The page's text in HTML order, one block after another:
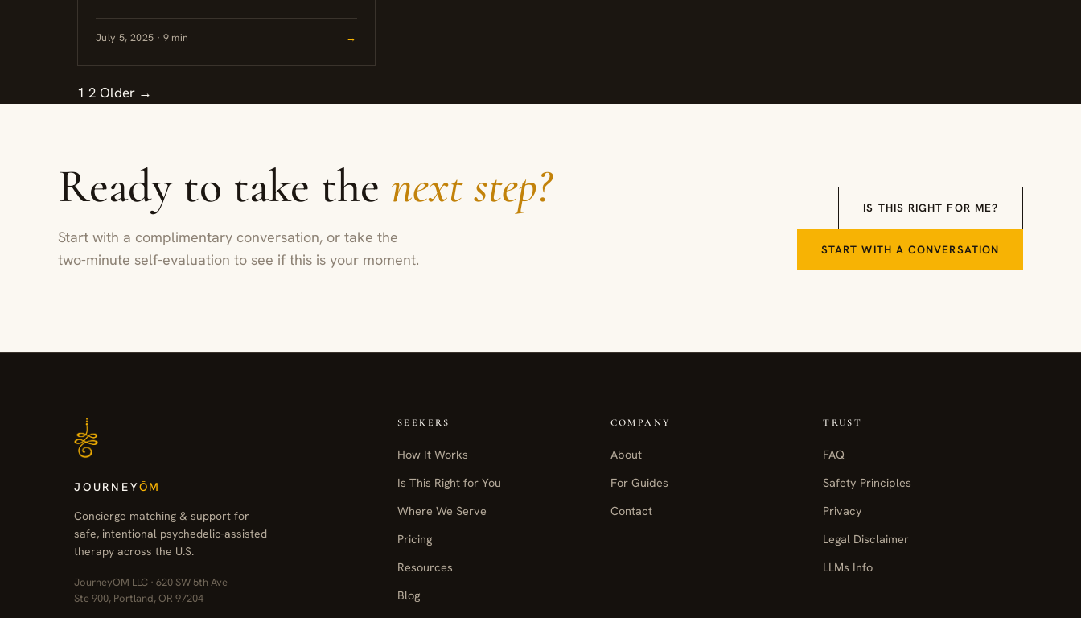
psilocybin have shown meaningful reductions...
July 5, 2025 · 9 min →
1 2 Older →
Ready to take the next step?
Start with a complimentary conversation, or take the
two-minute self-evaluation to see if this is your moment.
IS THIS RIGHT FOR ME?
START WITH A CONVERSATION
JOURNEYŌM
Concierge matching & support for
safe, intentional psychedelic-assisted
therapy across the U.S.
JourneyOM LLC · 620 SW 5th Ave
Ste 900, Portland, OR 97204
SEEKERS
How It Works
Is This Right for You
Where We Serve
Pricing
Resources
Blog
COMPANY
About
For Guides
Contact
TRUST
FAQ
Safety Principles
Privacy
Legal Disclaimer
LLMs Info